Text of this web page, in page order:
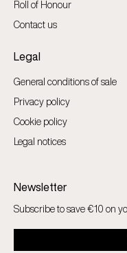
Roll of Honour
Contact us
Legal
General conditions of sale
Privacy policy
Cookie policy
Legal notices
Newsletter
Subscribe to save €10 on